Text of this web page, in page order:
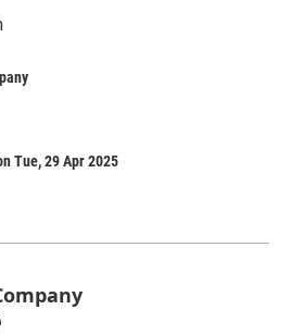
Tue, 29 Apr 2025